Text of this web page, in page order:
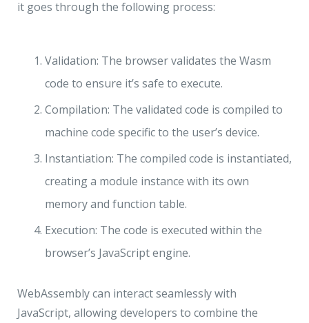
it goes through the following process:
Validation: The browser validates the Wasm
code to ensure it’s safe to execute.
Compilation: The validated code is compiled to
machine code specific to the user’s device.
Instantiation: The compiled code is instantiated,
creating a module instance with its own
memory and function table.
Execution: The code is executed within the
browser’s JavaScript engine.
WebAssembly can interact seamlessly with
JavaScript, allowing developers to combine the